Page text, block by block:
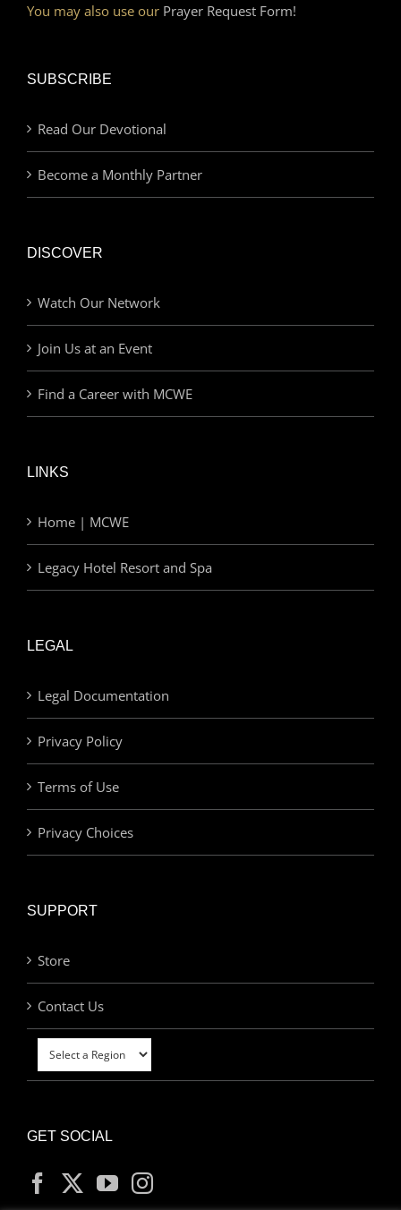
You may also use our Prayer Request Form!
SUBSCRIBE
Read Our Devotional
Become a Monthly Partner
DISCOVER
Watch Our Network
Join Us at an Event
Find a Career with MCWE
LINKS
Home | MCWE
Legacy Hotel Resort and Spa
LEGAL
Legal Documentation
Privacy Policy
Terms of Use
Privacy Choices
SUPPORT
Store
Contact Us
GET SOCIAL